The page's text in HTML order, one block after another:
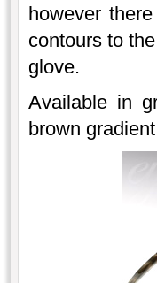
however
contours to
glove.
Available in
brown